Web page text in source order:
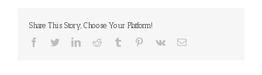
Share This Story, Choose Your Platform!
Facebook
TwitterLinkedInReddit Tumblr Pinterest
Vk Email